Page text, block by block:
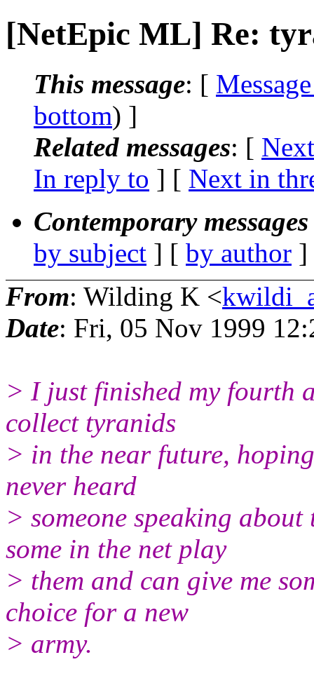
[NetEpic ML] Re:
This message: [
bottom) ]
Related messages: [
In reply to ] [ Next in
Contemporary
by subject ] [ by author
From: Wilding K <
Date: Fri, 05 Nov 1999
> I just finished my fourth
collect tyranids
> in the near future,
never heard
> someone speaking
some in the net play
> them and can give me
choice for a new
> army.